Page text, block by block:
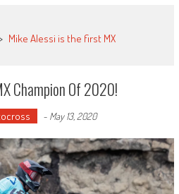
Mike Alessi is the first MX
Champion Of 2020!
- May 13, 2020